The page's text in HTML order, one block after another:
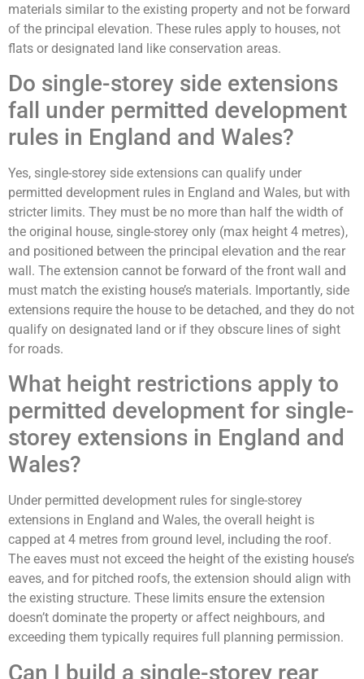
materials similar to the existing property and not be forward
of the principal elevation. These rules apply to houses, not
flats or designated land like conservation areas.
Do single-storey side extensions
fall under permitted development
rules in England and Wales?
Yes, single-storey side extensions can qualify under
permitted development rules in England and Wales, but with
stricter limits. They must be no more than half the width of
the original house, single-storey only (max height 4 metres),
and positioned between the principal elevation and the rear
wall. The extension cannot be forward of the front wall and
must match the existing house’s materials. Importantly, side
extensions require the house to be detached, and they do not
qualify on designated land or if they obscure lines of sight
for roads.
What height restrictions apply to
permitted development for single-
storey extensions in England and
Wales?
Under permitted development rules for single-storey
extensions in England and Wales, the overall height is
capped at 4 metres from ground level, including the roof.
The eaves must not exceed the height of the existing house’s
eaves, and for pitched roofs, the extension should align with
the existing structure. These limits ensure the extension
doesn’t dominate the property or affect neighbours, and
exceeding them typically requires full planning permission.
Can I build a single-storey rear